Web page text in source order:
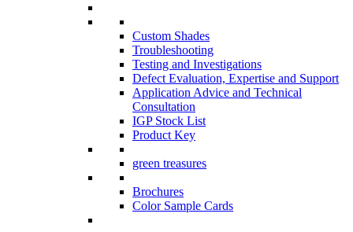
Custom Shades
Troubleshooting
Testing and Investigations
Defect Evaluation, Expertise and Support
Application Advice and Technical
Consultation
IGP Stock List
Product Key
green treasures
Brochures
Color Sample Cards